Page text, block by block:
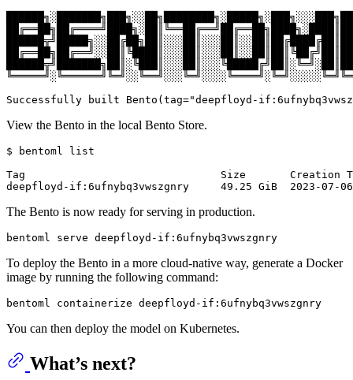
Successfully built Bento(tag="deepfloyd-
View the Bento in the local Bento Store.
$ bentoml list
Tag                               Size       Creation
The Bento is now ready for serving in production.
To deploy the Bento in a more cloud-native way, generate a Docker
image by running the following command:
You can then deploy the model on Kubernetes.
What’s next?